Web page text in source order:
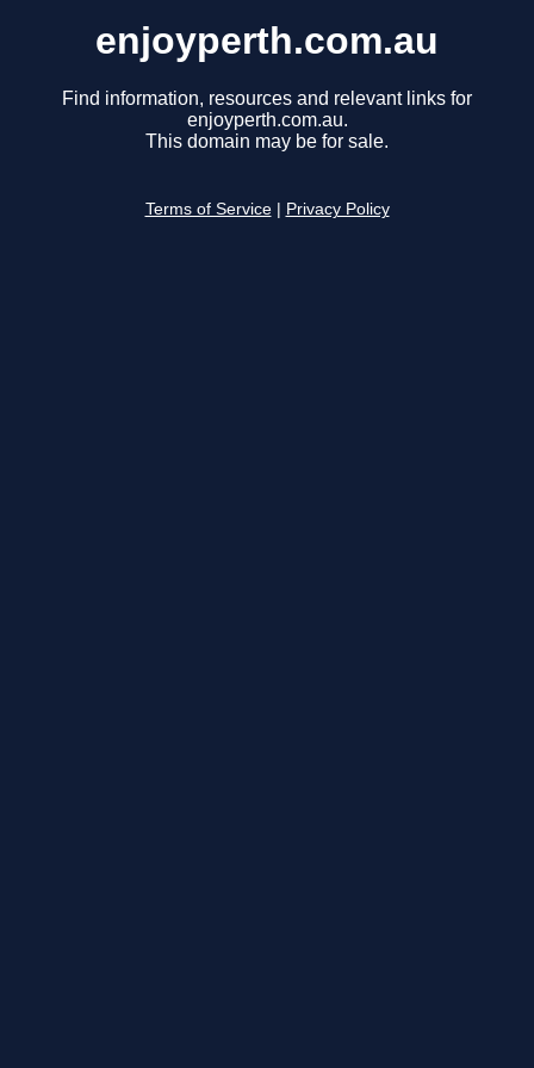
enjoyperth.com.au
Find information, resources and relevant links for
enjoyperth.com.au.
This domain may be for sale.
Terms of Service Privacy Policy